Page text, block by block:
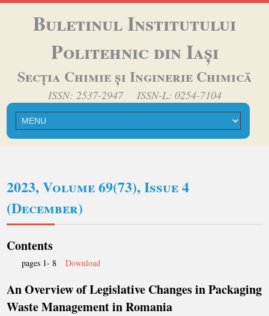
Buletinul Institutului
Politehnic din Iași
Secția Chimie și Inginerie Chimică
ISSN: 2537-2947 ISSN-L: 0254-7104
2023, Volume 69(73), Issue 4
(December)
Contents
pages 1- 8Download
An Overview of Legislative Changes in Packaging
Waste Management in Romania